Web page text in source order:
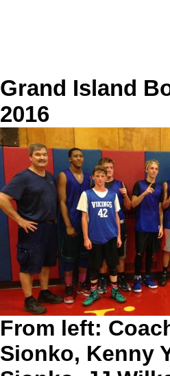
Grand Island
2016
From left:
Sionko, Kenny